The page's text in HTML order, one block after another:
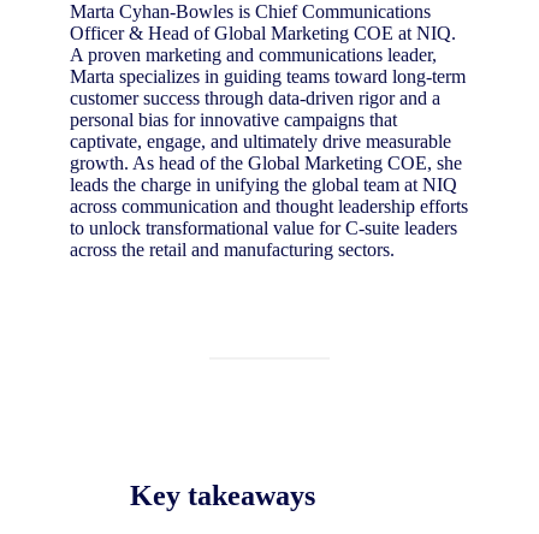
Marta Cyhan-Bowles is Chief Communications
Officer & Head of Global Marketing COE at NIQ.
A proven marketing and communications leader,
Marta specializes in guiding teams toward long-term
customer success through data-driven rigor and a
personal bias for innovative campaigns that
captivate, engage, and ultimately drive measurable
growth. As head of the Global Marketing COE, she
leads the charge in unifying the global team at NIQ
across communication and thought leadership efforts
to unlock transformational value for C-suite leaders
across the retail and manufacturing sectors.
Key takeaways